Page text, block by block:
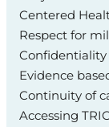
Centered
Respect for
Confidentiality
Evidence
Continuity of
Accessing